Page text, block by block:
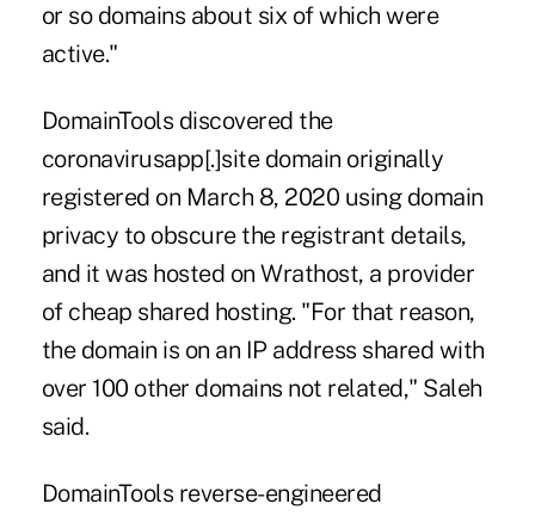
or so domains about six of which were
active."
DomainTools discovered the
coronavirusapp[.]site domain originally
registered on March 8, 2020 using domain
privacy to obscure the registrant details,
and it was hosted on Wrathost, a provider
of cheap shared hosting. "For that reason,
the domain is on an IP address shared with
over 100 other domains not related," Saleh
said.
DomainTools reverse-engineered